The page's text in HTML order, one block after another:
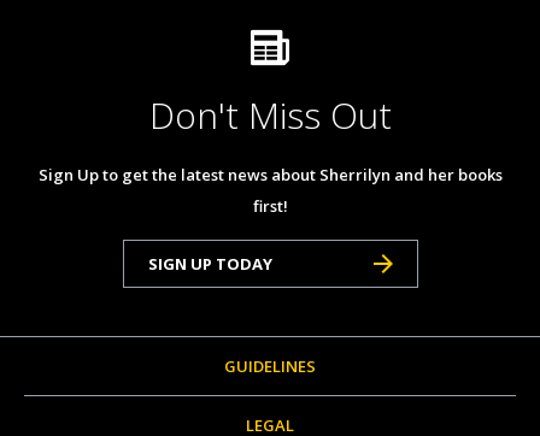
Don't Miss Out
Sign Up to get the latest news about Sherrilyn and her books
first!
SIGN UP TODAY
GUIDELINES
LEGAL